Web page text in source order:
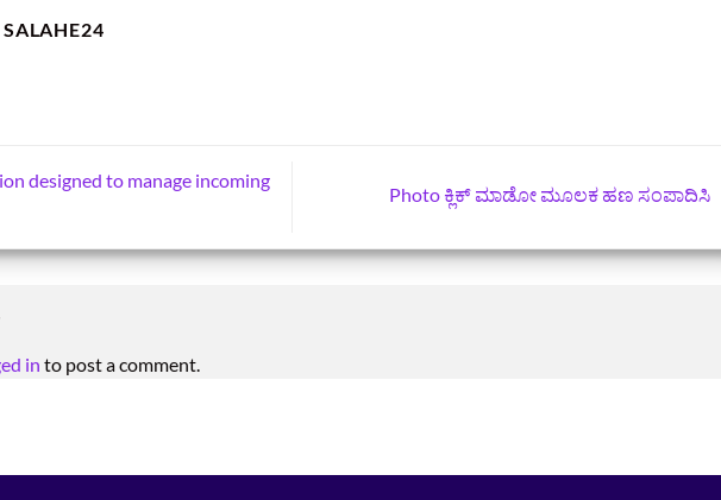
SALAHE24
designed to manage incoming
Photo ಕ್ಲಿಕ್‌ ಮಾಡೋ ಮೂಲಕ ಹಣ ಸಂಪಾದಿಸಿ
in to post a comment.